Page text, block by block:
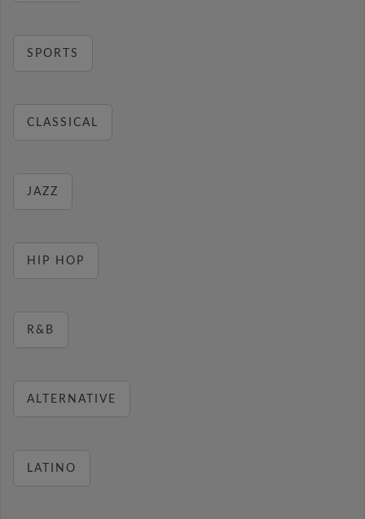
SPORTS
CLASSICAL
JAZZ
HIP HOP
R&B
ALTERNATIVE
LATINO